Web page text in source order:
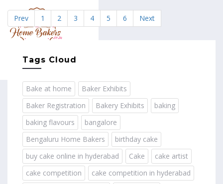
Prev 1 2 3 4 5 6 Next
Tags Cloud
Bake at home
Baker Exhibits
Baker Registration
Bakery Exhibits
baking
baking flavours
bangalore
Bengaluru Home Bakers
birthday cake
buy cake online in hyderabad
Cake
cake artist
cake competition
cake competition in hyderabad